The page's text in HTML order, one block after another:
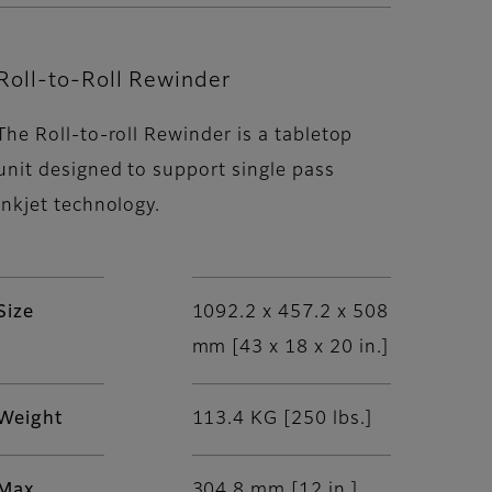
to-Roll Rewinder
Roll-to-roll Rewinder is a tabletop
designed to support single pass
technology.
1092.2 x 457.2 x 508
mm [43 x 18 x 20 in.]
113.4 KG [250 lbs.]